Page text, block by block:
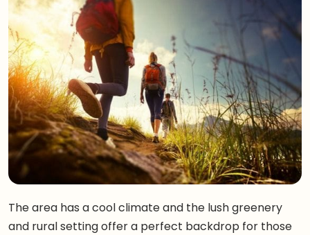
The area has a cool climate and the lush greenery
and rural setting offer a perfect backdrop for those